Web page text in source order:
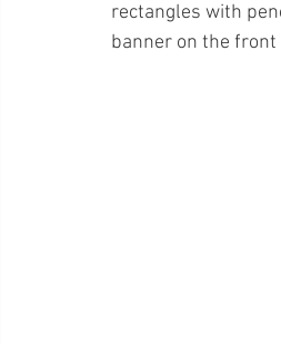
rectangles with
banner on the